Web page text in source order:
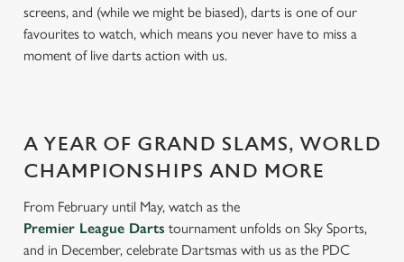
screens, and (while we might be biased), darts is one of our
favourites to watch, which means you never have to miss a
moment of live darts action with us.
A YEAR OF GRAND SLAMS, WORLD
CHAMPIONSHIPS AND MORE
From February until May, watch as the
Premier League Darts tournament unfolds on Sky Sports,
and in December, celebrate Dartsmas with us as the PDC